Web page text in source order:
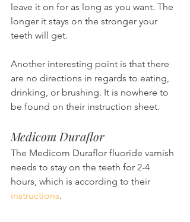
leave it on for as long as you want. The
longer it stays on the stronger your
teeth will get.
Another interesting point is that there
are no directions in regards to eating,
drinking, or brushing. It is nowhere to
be found on their instruction sheet.
Medicom Duraflor
The Medicom Duraflor fluoride varnish
needs to stay on the teeth for 2-4
hours, which is according to their
instructions.